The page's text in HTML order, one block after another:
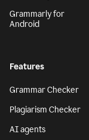
Grammarly for
Android
Features
Grammar Checker
Plagiarism Checker
AI agents